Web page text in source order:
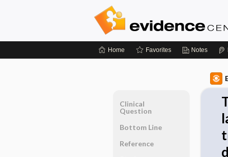
Home Favorites Notes
Clinical
Question
Bottom Line
Reference